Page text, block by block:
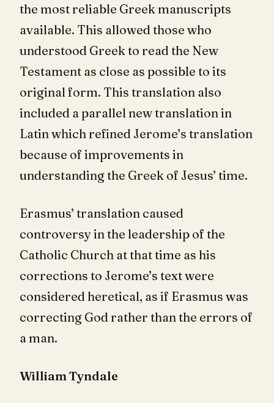
the most reliable Greek manuscripts
available. This allowed those who
understood Greek to read the New
Testament as close as possible to its
original form. This translation also
included a parallel new translation in
Latin which refined Jerome’s translation
because of improvements in
understanding the Greek of Jesus’ time.
Erasmus’ translation caused
controversy in the leadership of the
Catholic Church at that time as his
corrections to Jerome’s text were
considered heretical, as if Erasmus was
correcting God rather than the errors of
a man.
William Tyndale